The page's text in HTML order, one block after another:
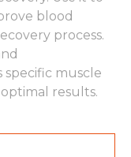
blood
process.
muscle
results.